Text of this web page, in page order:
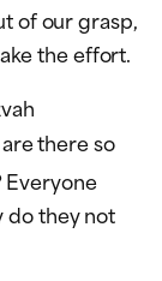
of our grasp,
the effort.
there so
do they not